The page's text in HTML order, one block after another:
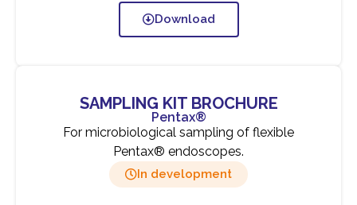
Download
SAMPLING KIT BROCHURE
Pentax®
For microbiological sampling of flexible
Pentax® endoscopes.
In development